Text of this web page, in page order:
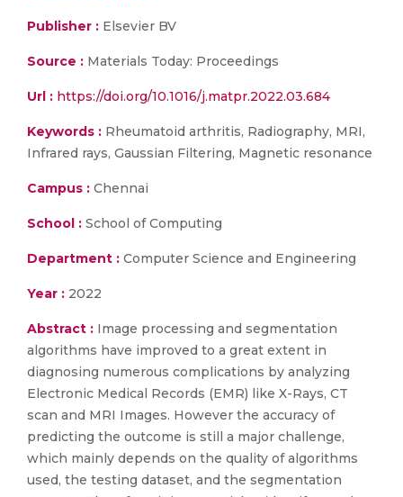
Publisher : Elsevier BV
Source : Materials Today: Proceedings
Url : https://doi.org/10.1016/j.matpr.2022.03.684
Keywords : Rheumatoid arthritis, Radiography, MRI,
Infrared rays, Gaussian Filtering, Magnetic resonance
Campus : Chennai
School : School of Computing
Department : Computer Science and Engineering
Year : 2022
Abstract : Image processing and segmentation
algorithms have improved to a great extent in
diagnosing numerous complications by analyzing
Electronic Medical Records (EMR) like X-Rays, CT
scan and MRI Images. However the accuracy of
predicting the outcome is still a major challenge,
which mainly depends on the quality of algorithms
used, the testing dataset, and the segmentation